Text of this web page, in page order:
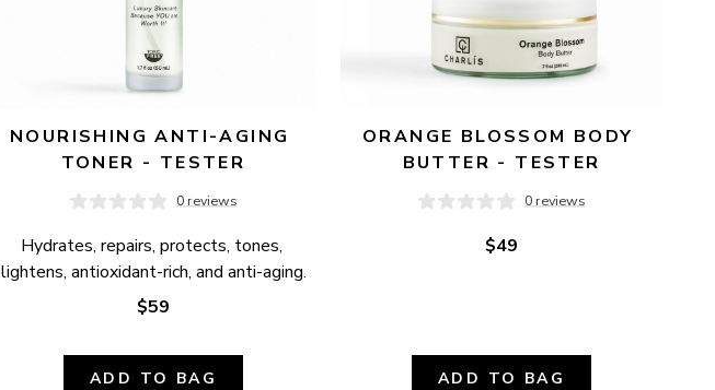
NOURISHING ANTI-AGING
TONER - TESTER
0 reviews
Hydrates, repairs, protects, tones,
lightens, antioxidant-rich, and anti-aging.
$59
ADD TO BAG
ORANGE BLOSSOM BODY
BUTTER - TESTER
0 reviews
$49
ADD TO BAG